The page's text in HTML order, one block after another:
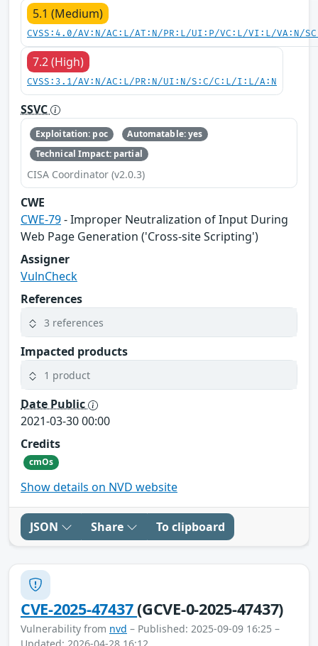
5.1 (Medium)
CVSS:4.0/AV:N/AC:L/AT:N/PR:L/UI:P/VC:L/VI:L/VA:N/
7.2 (High)
CVSS:3.1/AV:N/AC:L/PR:N/UI:N/S:C/C:L/I:L/A:N
SSVC
Exploitation: poc
Automatable: yes
Technical Impact: partial
CISA Coordinator (v2.0.3)
CWE
CWE-79- Improper Neutralization of Input During
Web Page Generation ('Cross-site Scripting')
Assigner
VulnCheck
References
3 references
Impacted products
1 product
Date Public
2021-03-30 00:00
Credits
cmOs
Show details on NVD website
JSON Share To clipboard
CVE-2025-47437(GCVE-0-2025-47437)
Vulnerability from nvd – Published: 2025-09-09 16:25 –
Updated: 2026-04-28 16:12